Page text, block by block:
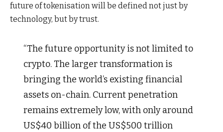
future of tokenisation will be defined not just by
technology, but by trust.
“The future opportunity is not limited to
crypto. The larger transformation is
bringing the world’s existing financial
assets on-chain. Current penetration
remains extremely low, with only around
US$40 billion of the US$500 trillion